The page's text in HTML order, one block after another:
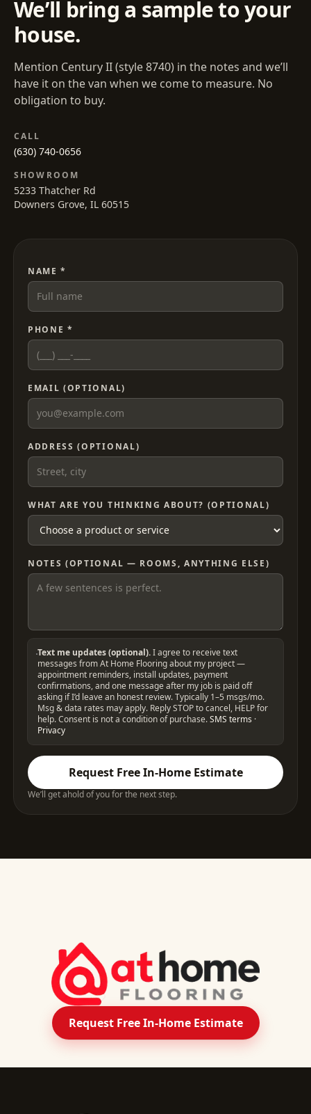
We’ll bring a sample to your
house.
Mention Century II(style8740) in the notes and we’ll
have it on the van when we come to measure. No
obligation to buy.
CALL
(630) 740-0656
SHOWROOM
5233 Thatcher Rd
Downers Grove, IL 60515
NAME *
PHONE *
EMAIL (OPTIONAL)
ADDRESS (OPTIONAL)
WHAT ARE YOU THINKING ABOUT? (OPTIONAL)
NOTES (OPTIONAL — ROOMS, ANYTHING ELSE)
Text me updates (optional). I agree to receive text
messages from At Home Flooring about my project —
appointment reminders, install updates, payment
confirmations, and one message after my job is paid off
asking if I’d leave an honest review. Typically 1–5 msgs/mo.
Msg & data rates may apply. Reply STOP to cancel, HELP for
help. Consent is not a condition of purchase. SMS terms ·
Privacy
Request Free In-Home Estimate
We’ll get ahold of you for the next step.
Request Free In-Home Estimate